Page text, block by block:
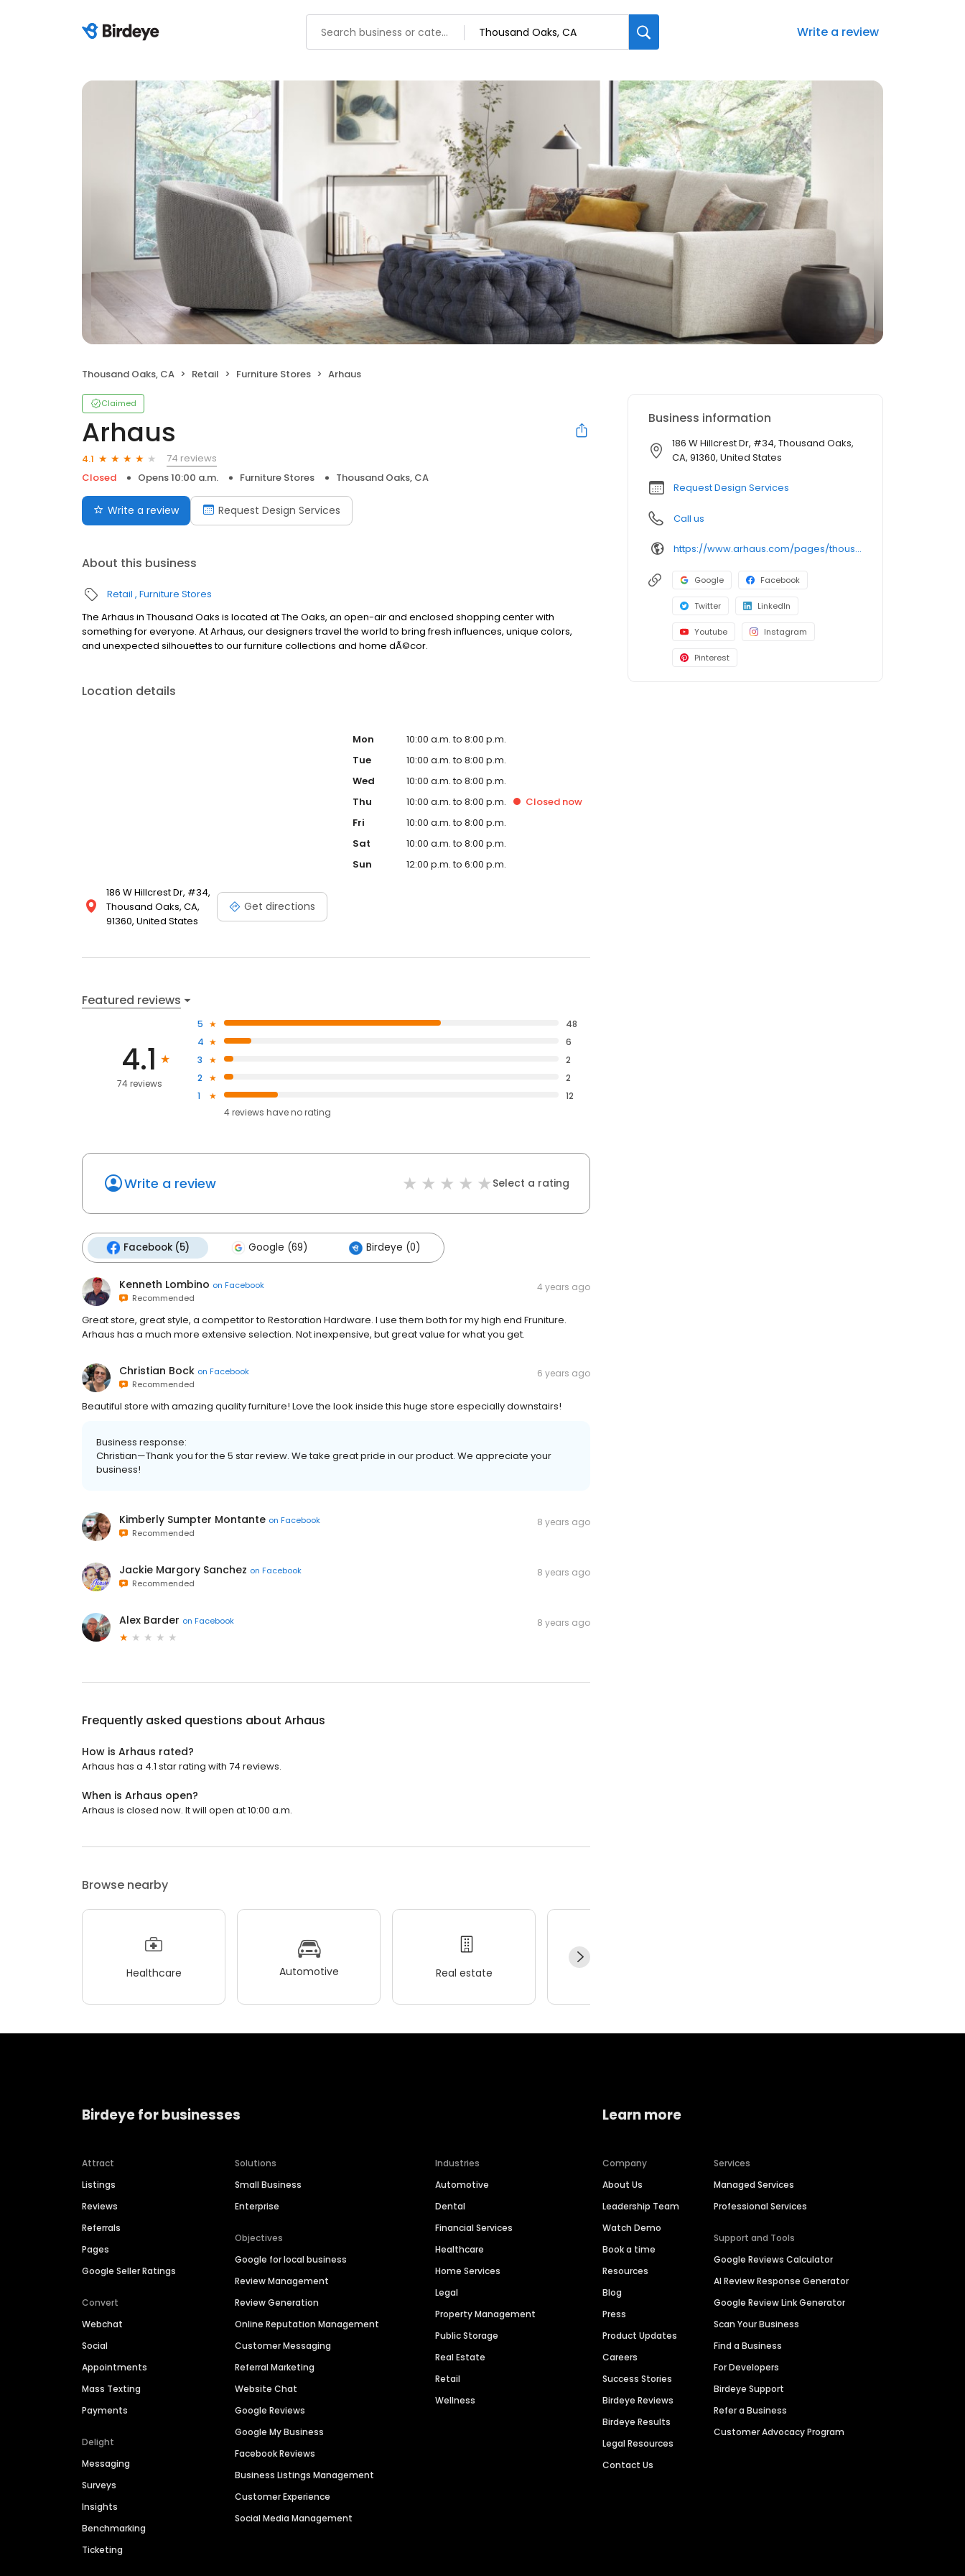
Write a review
Thousand Oaks, CA Retail Furniture Stores Arhaus
Claimed
Arhaus
4.1
74 reviews
Closed
Opens 10:00 a.m. Furniture Stores Thousand Oaks, CA
Write a review Request Design Services
About this business
Retail Furniture Stores
The Arhaus in Thousand Oaks is located at The Oaks, an open-air and enclosed shopping center with
something for everyone. At Arhaus, our designers travel the world to bring fresh influences, unique colors,
and unexpected silhouettes to our furniture collections and home dÃ©cor.
Location details
186 W Hillcrest Dr, #34,
Thousand Oaks, CA,
91360, United States
Get directions
Mon
10:00 a.m. to 8:00 p.m.
Tue
10:00 a.m. to 8:00 p.m.
Wed
10:00 a.m. to 8:00 p.m.
Thu
10:00 a.m. to 8:00 p.m. Closed now
Fri
10:00 a.m. to 8:00 p.m.
Sat
10:00 a.m. to 8:00 p.m.
Sun
12:00 p.m. to 6:00 p.m.
Featured reviews
4.1
74 reviews
5
48
4
6
3
2
2
2
1
12
4reviews haveno rating
Write a review Select a rating
Facebook (5) Google (69) Birdeye (0)
Kenneth Lombino on Facebook
Recommended
4 years ago
Great store, great style, a competitor to Restoration Hardware. I use them both for my high end Fruniture.
Arhaus has a much more extensive selection. Not inexpensive, but great value for what you get.
Christian Bock on Facebook
Recommended
6 years ago
Beautiful store with amazing quality furniture! Love the look inside this huge store especially downstairs!
Business response:
Christian—Thank you for the 5 star review. We take great pride in our product. We appreciate your
business!
Kimberly Sumpter Montante on Facebook
Recommended
8 years ago
Jackie Margory Sanchez on Facebook
Recommended
8 years ago
Alex Barder on Facebook 8 years ago
Frequently asked questions about Arhaus
How is Arhaus rated?
Arhaus has a 4.1 star rating with 74 reviews.
When is Arhaus open?
Arhaus is closed now. It will open at 10:00 a.m.
Browse nearby
Healthcare Automotive Real estate
Business information
186 W Hillcrest Dr, #34, Thousand Oaks,
CA, 91360, United States
Request Design Services
Call us
https://www.arhaus.com/pages/thousand-oaks-ca
Google Facebook
Twitter LinkedIn
Youtube Instagram
Pinterest
Birdeye for businesses
Attract
Listings
Reviews
Referrals
Pages
Google Seller Ratings
Convert
Webchat
Social
Appointments
Mass Texting
Payments
Delight
Messaging
Surveys
Insights
Benchmarking
Ticketing
Solutions
Small Business
Enterprise
Objectives
Google for local business
Review Management
Review Generation
Online Reputation Management
Customer Messaging
Referral Marketing
Website Chat
Google Reviews
Google My Business
Facebook Reviews
Business Listings Management
Customer Experience
Social Media Management
Industries
Automotive
Dental
Financial Services
Healthcare
Home Services
Legal
Property Management
Public Storage
Real Estate
Retail
Wellness
Learn more
Company
About Us
Leadership Team
Watch Demo
Book a time
Resources
Blog
Press
Product Updates
Careers
Success Stories
Birdeye Reviews
Birdeye Results
Legal Resources
Contact Us
Services
Managed Services
Professional Services
Support and Tools
Google Reviews Calculator
AI Review Response Generator
Google Review Link Generator
Scan Your Business
Find a Business
For Developers
Birdeye Support
Refer a Business
Customer Advocacy Program